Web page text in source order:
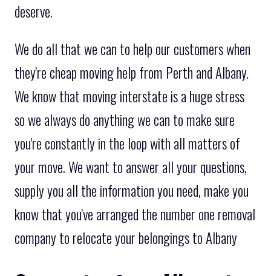
deserve.
We do all that we can to help our customers when
they're cheap moving help from Perth and Albany.
We know that moving interstate is a huge stress
so we always do anything we can to make sure
you're constantly in the loop with all matters of
your move. We want to answer all your questions,
supply you all the information you need, make you
know that you've arranged the number one removal
company to relocate your belongings to Albany